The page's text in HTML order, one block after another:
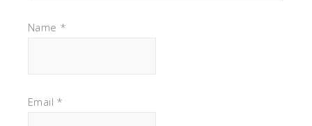
Name *
Email *